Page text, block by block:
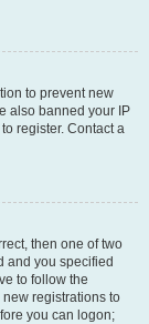
to prevent new
also banned your IP
register. Contact a
then one of two
and you specified
to follow the
registrations to
you can logon;